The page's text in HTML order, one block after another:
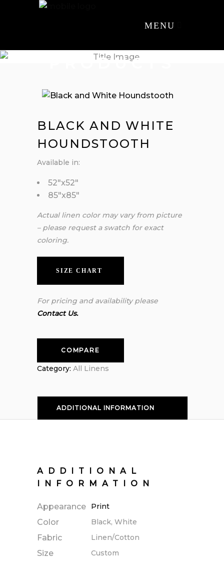
MENU
PRODUCTS
BLACK AND WHITE
HOUNDSTOOTH
Available in:
52″x52″
85″x85″
Actual linen color may vary from picture
– please request a swatch for exact
coloring.
SIZE CHART
For pricing and availability please
Contact Us.
COMPARE
Category: All Linens
ADDITIONAL INFORMATION
ADDITIONAL
INFORMATION
Appearance Print
Color Black, White
Fabric Linen/Cotton
Size Custom